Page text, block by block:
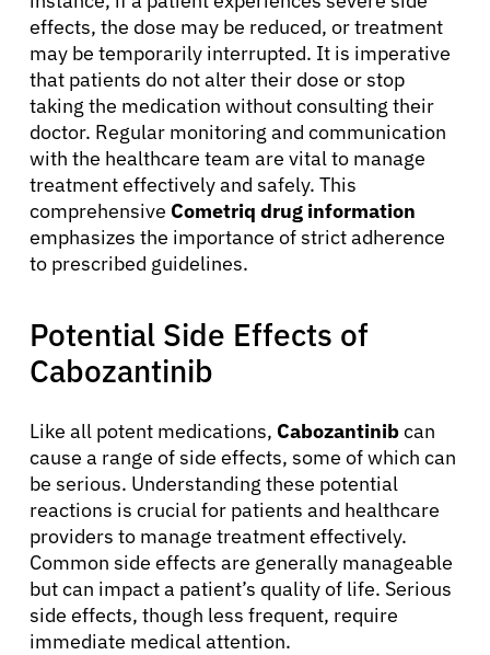
effects, the dose may be reduced, or treatment
may be temporarily interrupted. It is imperative
that patients do not alter their dose or stop
taking the medication without consulting their
doctor. Regular monitoring and communication
with the healthcare team are vital to manage
treatment effectively and safely. This
comprehensive Cometriq drug information
emphasizes the importance of strict adherence
to prescribed guidelines.
Potential Side Effects of
Cabozantinib
Like all potent medications, Cabozantinibcan
cause a range of side effects, some of which can
be serious. Understanding these potential
reactions is crucial for patients and healthcare
providers to manage treatment effectively.
Common side effects are generally manageable
but can impact a patient’s quality of life. Serious
side effects, though less frequent, require
immediate medical attention.